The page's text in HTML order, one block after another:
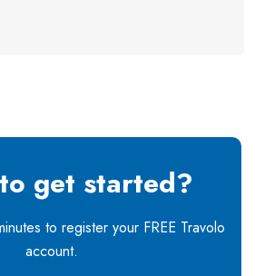
get started?
to register your FREE Travolo
account.